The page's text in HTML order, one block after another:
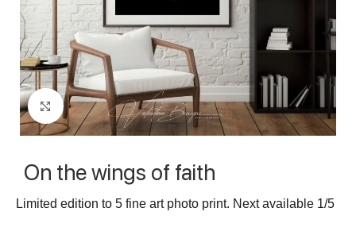
Click to enlarge
On the wings of faith
Limited edition to 5 fine art photo print. Next available 1/5